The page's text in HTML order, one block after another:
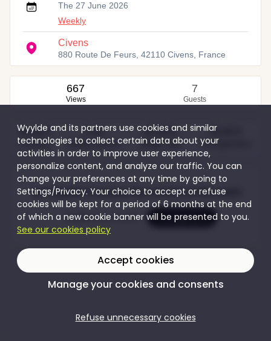
The 27 June 2026
Weekly
Civens
880 Route De Feurs, 42110 Civens, France
667
Views
7
Guests
40,00 €
Couples
Free
Single women
60,00 €
Single men
30,00 €
Transgenders
Join Wyylde to access the content of this event
Create my account I'm logging in
Wyylde and its partners use cookies and similar
technologies to collect certain data about your
activities in order to improve user experience,
personalize content, and analyze our traffic. You can
change your preferences at any time by going to
Settings/Privacy. Your choice to accept or refuse
cookies will be kept for a period of 6 months at the end
of which a new cookie banner will be presented to you.
See our cookies policy
Accept cookies
Manage your cookies and consents
Refuse unnecessary cookies